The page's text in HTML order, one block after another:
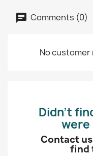
Comments (0)
No
Didn’t
were
Contact
find